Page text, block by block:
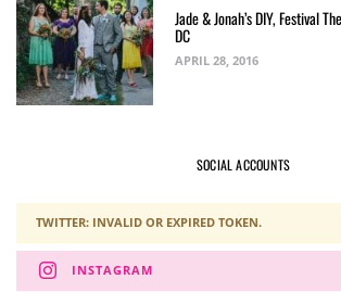
Jade & Jonah’s DIY, Festival
DC
APRIL 28, 2016
SOCIAL ACCOUNTS
TWITTER: INVALID OR EXPIRED TOKEN.
INSTAGRAM